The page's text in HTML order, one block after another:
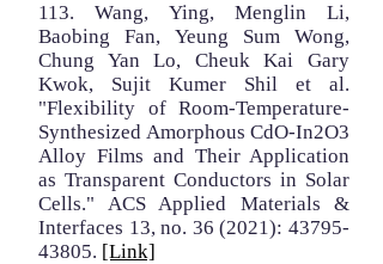
113. Wang, Ying, Menglin Li,
Baobing Fan, Yeung Sum Wong,
Chung Yan Lo, Cheuk Kai Gary
Kwok, Sujit Kumer Shil et al.
"Flexibility of Room-Temperature-
Synthesized Amorphous CdO-In2O3
Alloy Films and Their Application
as Transparent Conductors in Solar
Cells." ACS Applied Materials &
Interfaces 13, no. 36 (2021): 43795-
43805. [Link]